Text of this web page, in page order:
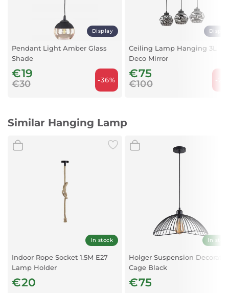
Display
Pendant Light Amber Glass
Shade
€19
€30 -36%
Ceiling Lamp Hanging 3L
Deco Mirror
€75
€100 -
Similar Hanging Lamp
In stock
Indoor Rope Socket 1.5M E27
Lamp Holder
€20
In
Holger Suspension
Cage Black
€75